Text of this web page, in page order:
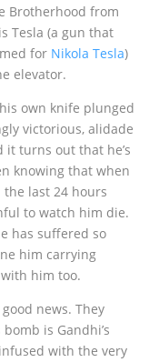
Brotherhood from
Tesla (a gun that
for Nikola Tesla)
elevator.
own knife plunged
victorious, alidade
it turns out that he’s
knowing that when
last 24 hours
to watch him die.
has suffered so
him carrying
him too.
news. They
is Gandhi’s
with the very